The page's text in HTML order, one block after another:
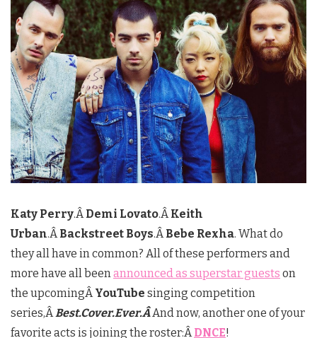
Katy Perry.ÂDemi Lovato.ÂKeith
Urban.ÂBackstreet Boys.ÂBebe Rexha. What do
they all have in common? All of these performers and
more have all beenannounced as superstar guests on
the upcomingÂYouTube singing competition
series,ÂBest.Cover.Ever.ÂAnd now, another one of your
favorite acts is joining the roster:ÂDNCE!